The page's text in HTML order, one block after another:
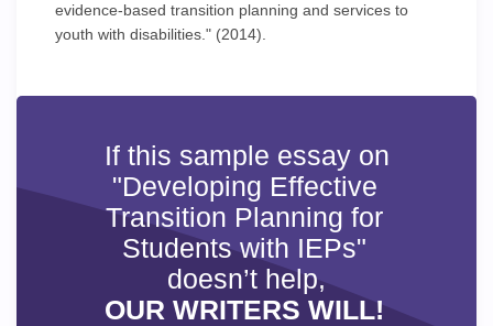
evidence-based transition planning and services to
youth with disabilities." (2014).
If this sample essay on
"Developing Effective
Transition Planning for
Students with IEPs"
doesn’t help,
OUR WRITERS WILL!